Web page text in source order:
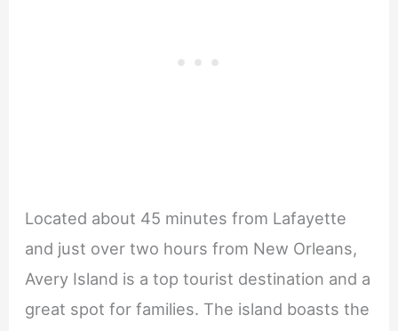
Located about 45 minutes from Lafayette
and just over two hours from New Orleans,
Avery Island is a top tourist destination and a
great spot for families. The island boasts the